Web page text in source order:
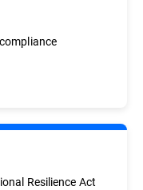
Resilience Act